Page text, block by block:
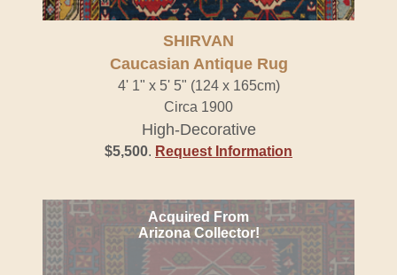
SHIRVAN
Caucasian Antique Rug
4' 1" x 5' 5" (124 x 165cm)
Circa 1900
High-Decorative
$5,500. Request Information
Acquired From
Arizona Collector!